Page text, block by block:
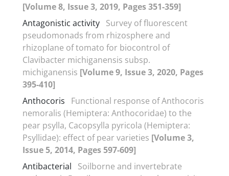
[Volume 8, Issue 3, 2019, Pages 351-359]
Antagonistic activity Survey of fluorescent
pseudomonads from rhizosphere and
rhizoplane of tomato for biocontrol of
Clavibacter michiganensis subsp.
michiganensis [Volume 9, Issue 3, 2020, Pages
395-410]
Anthocoris
Functional response of Anthocoris
nemoralis (Hemiptera: Anthocoridae) to the
pear psylla, Cacopsylla pyricola (Hemiptera:
Psyllidae): effect of pear varieties [Volume 3,
Issue 5, 2014, Pages 597-609]
Antibacterial
Soilborne and invertebrate